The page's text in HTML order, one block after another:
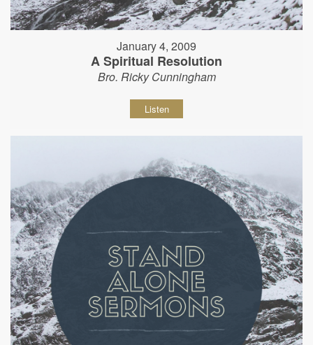
January 4, 2009
A Spiritual Resolution
Bro. Ricky Cunningham
Listen